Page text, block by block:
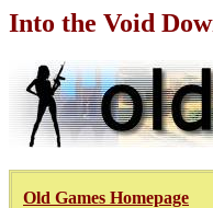
Into the Void
Old Games Homepage